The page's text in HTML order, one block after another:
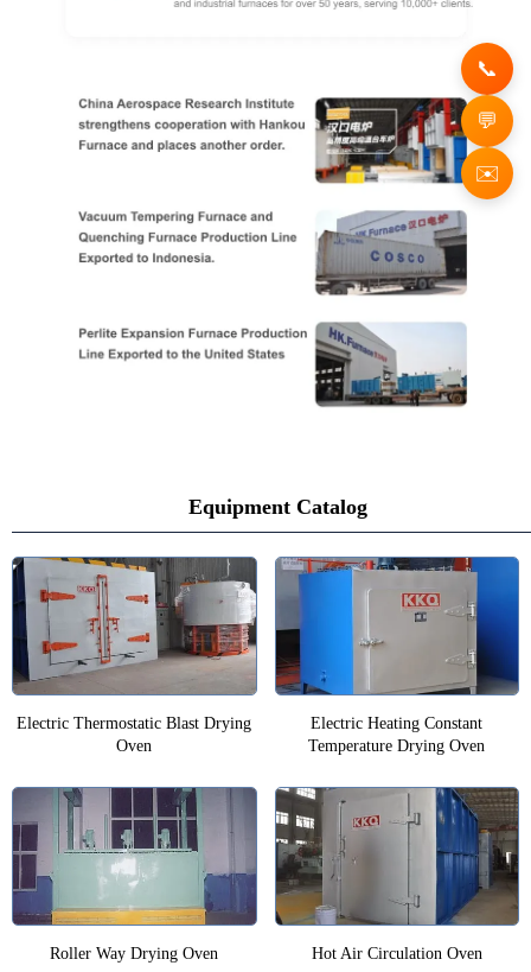
Equipment Catalog
Electric Thermostatic Blast Drying
Oven
Electric Heating Constant
Temperature Drying Oven
Roller Way Drying Oven Hot Air Circulation Oven
✉️